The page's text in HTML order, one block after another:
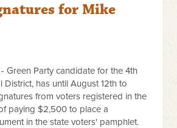
for Mike
Green Party candidate for the 4th
District, has until August 12th to
from voters registered in the
paying $2,500 to place a
in the state voters' pamphlet.